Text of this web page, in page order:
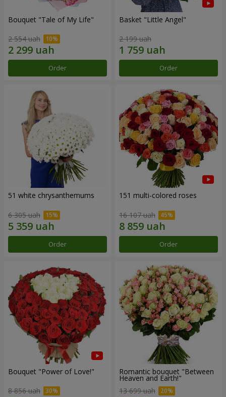
Bouquet "Tale of My Life"
2 554 uah
Order
Basket "Little Angel"
2 199 uah
Order
51 white chrysanthemums
6 305 uah
Order
151 multi-colored roses
16 107 uah
Order
Bouquet "Power of Love!"
8 856 uah
Romantic bouquet "Between
Heaven and Earth!"
13 699 uah